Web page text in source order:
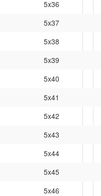
5x36
5x37
5x38
5x39
5x40
5x41
5x42
5x43
5x44
5x45
5x46